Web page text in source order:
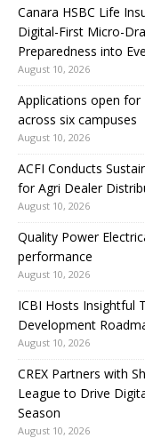
Canara HSBC Life
Digital-First Micro-
Preparedness into
August 10, 2026
Applications open
across six campuses
August 10, 2026
ACFI Conducts
for Agri Dealer
August 10, 2026
Quality Power
performance
August 10, 2026
ICBI Hosts Insightful
Development
August 10, 2026
CREX Partners with
League to Drive
Season
August 10, 2026